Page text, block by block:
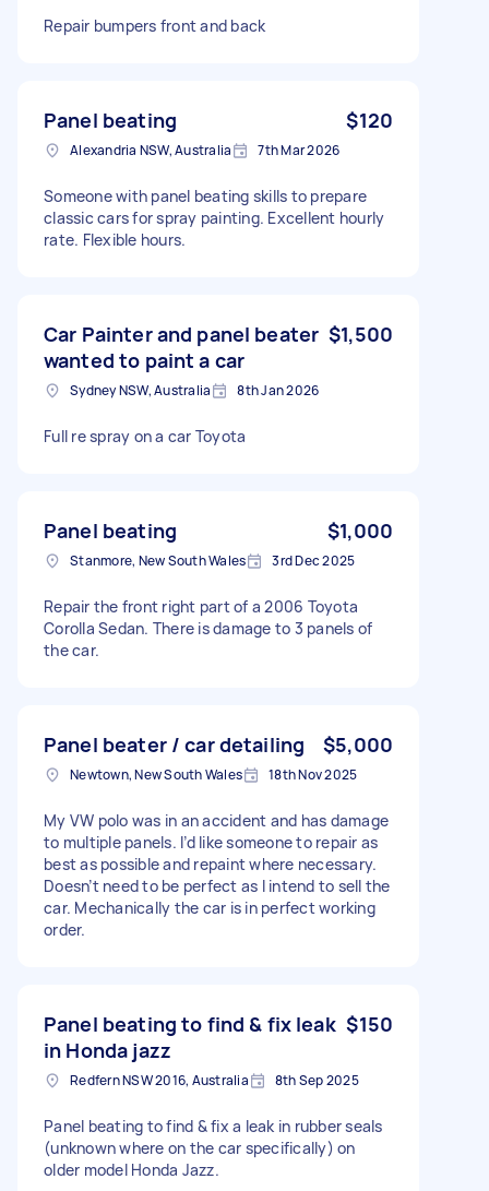
Repair bumpers front and back
Panel beating $120
Alexandria NSW, Australia 7th Mar 2026
Someone with panel beating skills to prepare
classic cars for spray painting. Excellent hourly
rate. Flexible hours.
Car Painter and panel beater
wanted to paint a car
$1,500
Sydney NSW, Australia 8th Jan 2026
Full re spray on a car Toyota
Panel beating $1,000
Stanmore, New South Wales 3rd Dec 2025
Repair the front right part of a 2006 Toyota
Corolla Sedan. There is damage to 3 panels of
the car.
Panel beater / car detailing $5,000
Newtown, New South Wales 18th Nov 2025
My VW polo was in an accident and has damage
to multiple panels. I’d like someone to repair as
best as possible and repaint where necessary.
Doesn’t need to be perfect as I intend to sell the
car. Mechanically the car is in perfect working
order.
Panel beating to find & fix leak
in Honda jazz
$150
Redfern NSW 2016, Australia 8th Sep 2025
Panel beating to find & fix a leak in rubber seals
(unknown where on the car specifically) on
older model Honda Jazz.